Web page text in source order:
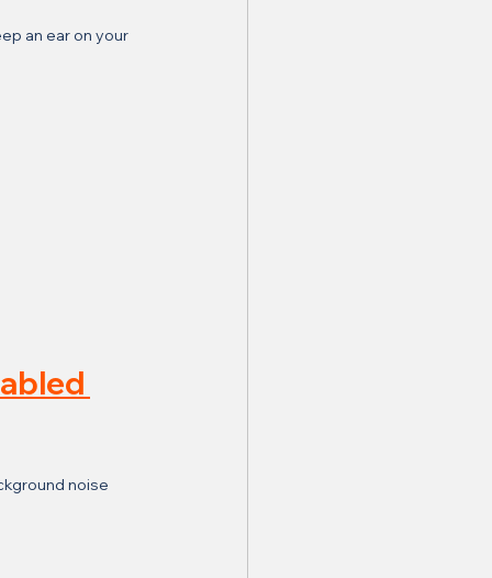
an ear on your
noise